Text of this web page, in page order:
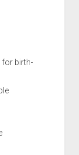
for birth-